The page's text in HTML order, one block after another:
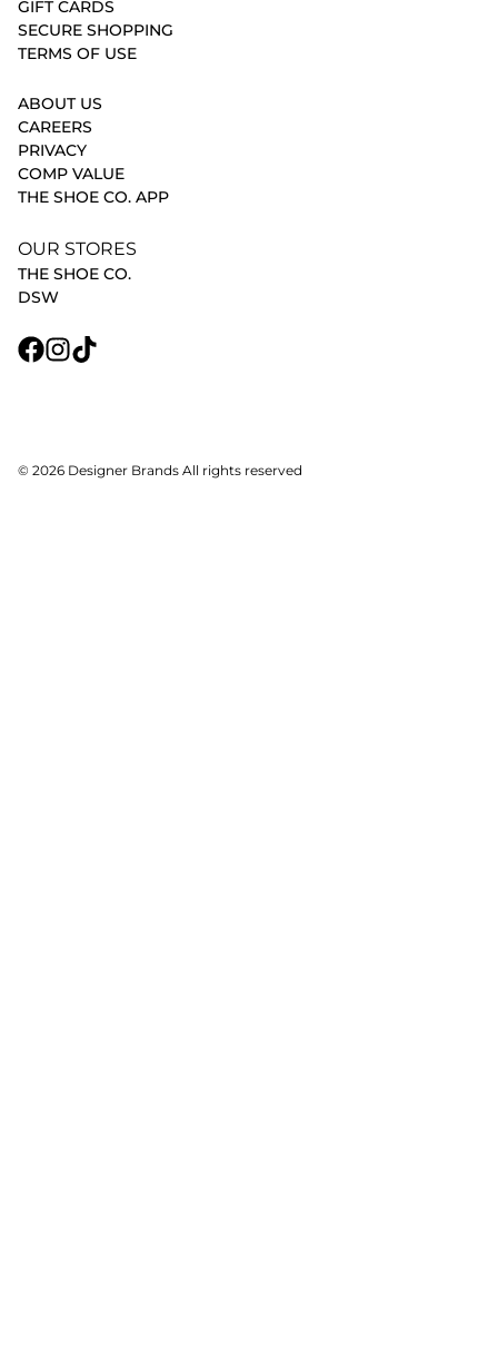
GIFT CARDS
SECURE SHOPPING
TERMS OF USE
ABOUT US
CAREERS
PRIVACY
COMP VALUE
THE SHOE CO. APP
OUR STORES
THE SHOE CO.
DSW
© 2026 Designer Brands All rights reserved